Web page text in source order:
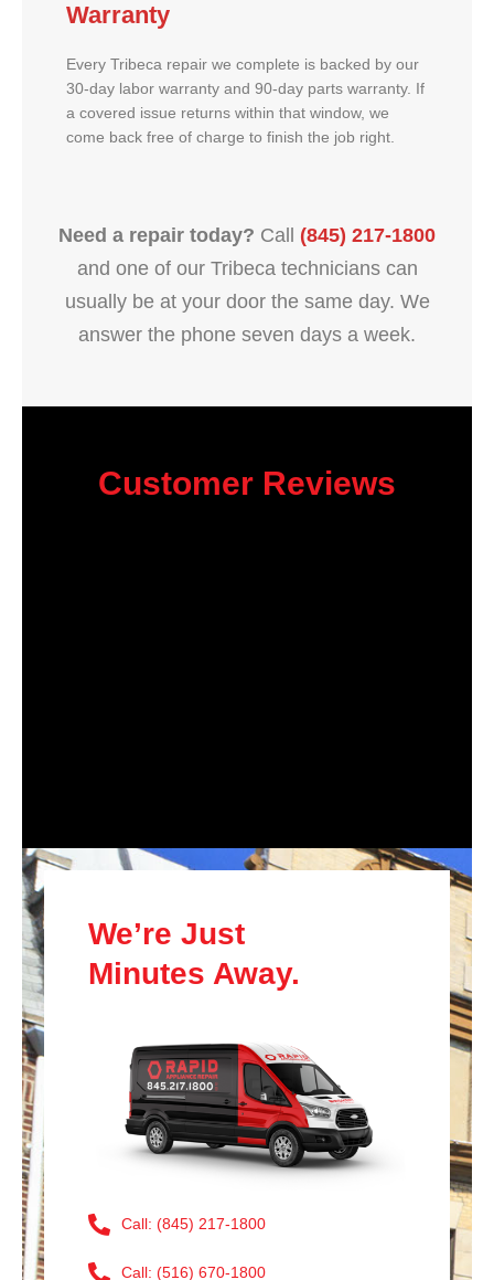
Warranty
Every Tribeca repair we complete is backed by our
30-day labor warranty and 90-day parts warranty. If
a covered issue returns within that window, we
come back free of charge to finish the job right.
Need a repair today? Call (845) 217-1800
and one of our Tribeca technicians can
usually be at your door the same day. We
answer the phone seven days a week.
Customer Reviews
We’re Just
Minutes Away.
Call: (845) 217-1800
Call: (516) 670-1800